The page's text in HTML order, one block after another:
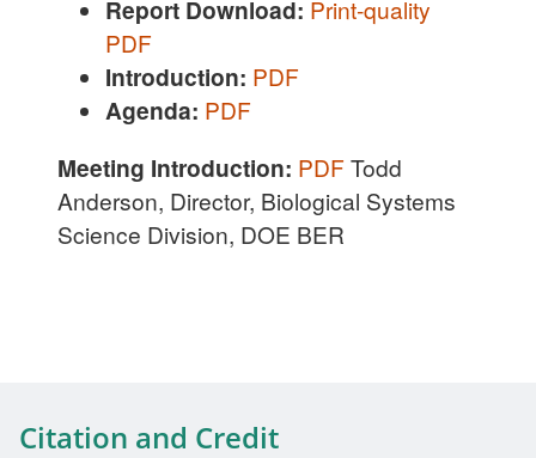
Report Download: Print-quality
PDF
Introduction: PDF
Agenda: PDF
Meeting Introduction: PDF Todd
Anderson, Director, Biological Systems
Science Division, DOE BER
Citation and Credit